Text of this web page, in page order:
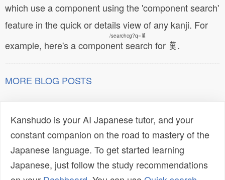
which use a component using the 'component search'
feature in the quick or details view of any kanji. For
example, here's a
/searchcg?q=𦰩
component search for 𦰩.
MORE BLOG POSTS
Kanshudo is your AI Japanese tutor, and your
constant companion on the road to mastery of the
Japanese language. To get started learning
Japanese, just follow the study recommendations